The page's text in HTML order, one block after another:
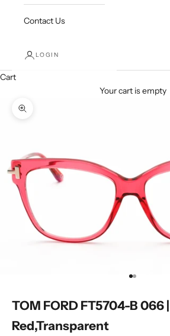
Contact Us
LOGIN
Cart
Your cart is empty
Zoom picture
Go to item 1
Go to item
TOM FORD FT5704-B 066
Red,Transparent